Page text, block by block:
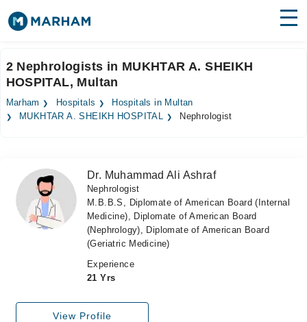
Surgeries
Medicines Labs
Forum
Join as Doctor
2 Nephrologists in MUKHTAR A. SHEIKH
HOSPITAL, Multan
Marham Hospitals
Hospitals in Multan
MUKHTAR A. SHEIKH HOSPITAL
Nephrologist
Dr. Muhammad Ali Ashraf
Nephrologist
M.B.B.S, Diplomate of American Board (Internal
Medicine), Diplomate of American Board
(Nephrology), Diplomate of American Board
(Geriatric Medicine)
Experience
21 Yrs
View Profile